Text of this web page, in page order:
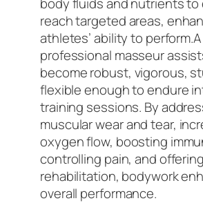
reach targeted areas,
athletes’ ability to perform.A
professional masseur
become robust, vigorous,
flexible enough to endure
training sessions. By
muscular wear and tear,
oxygen flow, boosting
controlling pain, and
rehabilitation, bodywork
overall performance.